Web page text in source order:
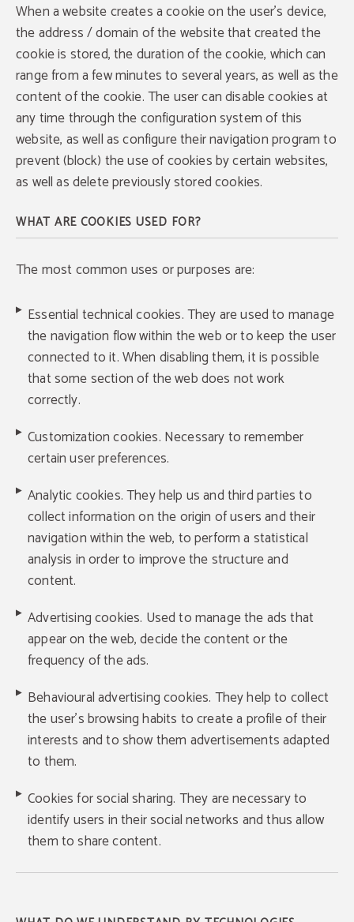
When a website creates a cookie on the user's device,
the address / domain of the website that created the
cookie is stored, the duration of the cookie, which can
range from a few minutes to several years, as well as the
content of the cookie. The user can disable cookies at
any time through the configuration system of this
website, as well as configure their navigation program to
prevent (block) the use of cookies by certain websites,
as well as delete previously stored cookies.
WHAT ARE COOKIES USED FOR?
The most common uses or purposes are:
Essential technical cookies. They are used to manage
the navigation flow within the web or to keep the user
connected to it. When disabling them, it is possible
that some section of the web does not work
correctly.
Customization cookies. Necessary to remember
certain user preferences.
Analytic cookies. They help us and third parties to
collect information on the origin of users and their
navigation within the web, to perform a statistical
analysis in order to improve the structure and
content.
Advertising cookies. Used to manage the ads that
appear on the web, decide the content or the
frequency of the ads.
Behavioural advertising cookies. They help to collect
the user's browsing habits to create a profile of their
interests and to show them advertisements adapted
to them.
Cookies for social sharing. They are necessary to
identify users in their social networks and thus allow
them to share content.